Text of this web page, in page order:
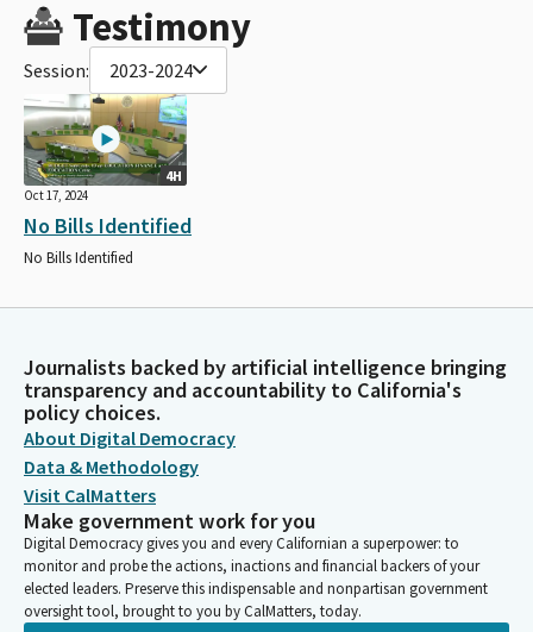
Testimony
Session: 2023-2024
4H
Oct 17, 2024
No Bills Identified
No Bills Identified
Journalists backed by artificial intelligence bringing
transparency and accountability to California's
policy choices.
About Digital Democracy
Data & Methodology
Visit CalMatters
Make government work for you
Digital Democracy gives you and every Californian a superpower: to
monitor and probe the actions, inactions and financial backers of your
elected leaders. Preserve this indispensable and nonpartisan government
oversight tool, brought to you by CalMatters, today.